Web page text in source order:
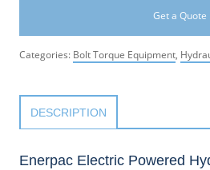
Get a Quote
Categories: Bolt Torque Equipment,
DESCRIPTION
Enerpac Electric Powered